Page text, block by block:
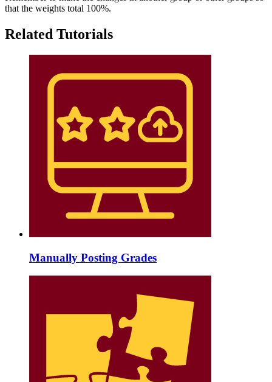
that the weights total 100%.
Related Tutorials
Manually Posting Grades